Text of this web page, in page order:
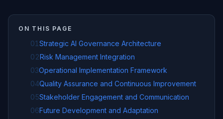
ON THIS PAGE
01 Strategic AI Governance Architecture
02Risk Management Integration
03Operational Implementation Framework
04Quality Assurance and Continuous Improvement
05Stakeholder Engagement and Communication
06Future Development and Adaptation